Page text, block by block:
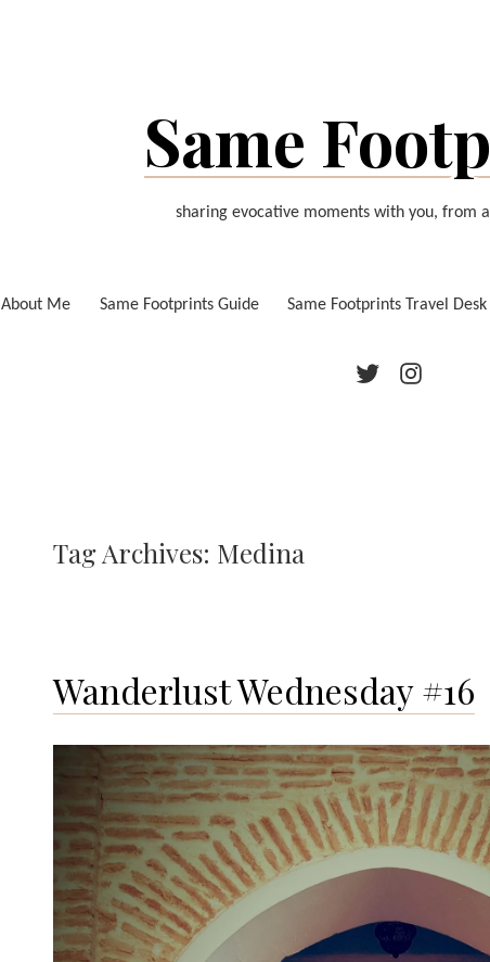
Same
sharing evocative moments with you, from
About Me Same Footprints Guide Same Footprints Travel Desk
TwitterInstagram
Tag Archives: Medina
Wanderlust Wednesday #16